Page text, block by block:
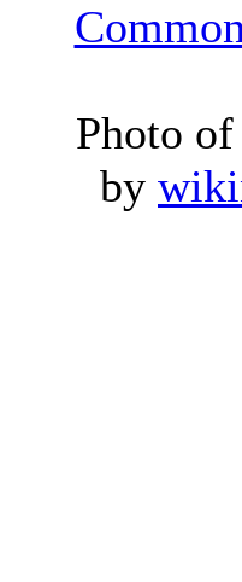
Photo
by